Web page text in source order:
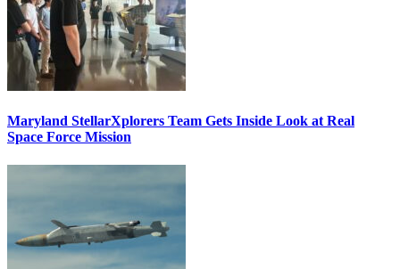
Maryland StellarXplorers Team Gets Inside Look at Real
Space Force Mission